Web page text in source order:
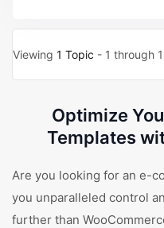
Viewing 1 Topic - 1 through
Optimize
Templates
Are you looking for an e-
you unparalleled control
further than